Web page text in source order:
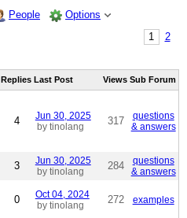
People
Options
1
2
Replies Last Post Views Sub Forum
4
Jun 30, 2025
by tinolang
317
questions
& answers
3
Jun 30, 2025
by tinolang
284
questions
& answers
0
Oct 04, 2024
by tinolang
272 examples